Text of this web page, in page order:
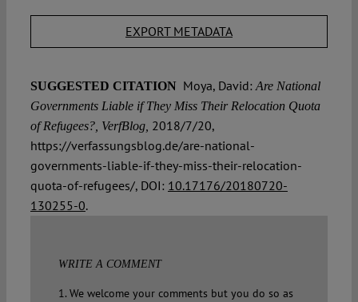
EXPORT METADATA
SUGGESTED CITATION Moya, David: Are National
Governments Liable if They Miss Their Relocation Quota
of Refugees?, VerfBlog, 2018/7/20,
https://verfassungsblog.de/are-national-
governments-liable-if-they-miss-their-relocation-
quota-of-refugees/, DOI: 10.17176/20180720-
130255-0.
WRITE A COMMENT
1. We welcome your comments but you do so as